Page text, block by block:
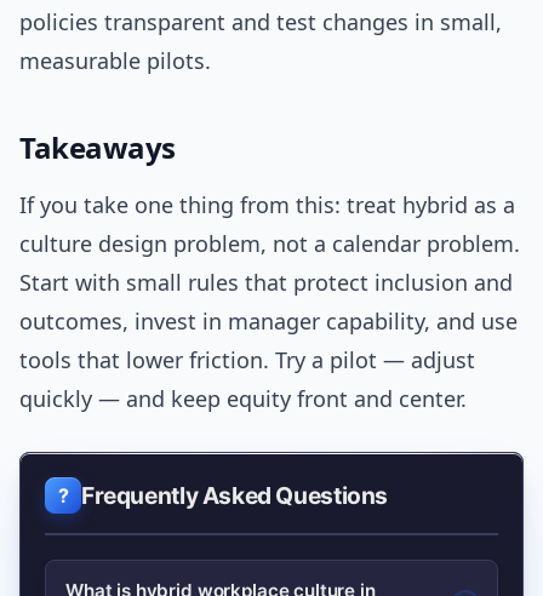
policies transparent and test changes in small,
measurable pilots.
Takeaways
If you take one thing from this: treat hybrid as a
culture design problem, not a calendar problem.
Start with small rules that protect inclusion and
outcomes, invest in manager capability, and use
tools that lower friction. Try a pilot — adjust
quickly — and keep equity front and center.
Frequently Asked Questions
What is hybrid workplace culture in